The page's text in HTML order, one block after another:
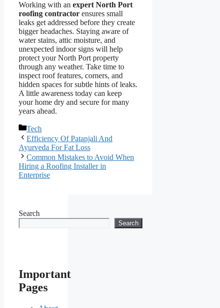
Working with an expert North Port
roofing contractor ensures small
leaks get addressed before they create
bigger headaches. Staying aware of
water stains, attic moisture, and
unexpected indoor signs will help
protect your North Port property
through any weather. Take time to
inspect roof features, corners, and
hidden spaces for subtle hints of leaks.
A little awareness today can keep
your home dry and secure for many
years ahead.
Categories
Tech
Efficiency Of Patanjali And
Ayurveda For Fat Loss
Common Mistakes to Avoid When
Hiring a Roofing Installer in
Enterprise
Search
Search
Important
Pages